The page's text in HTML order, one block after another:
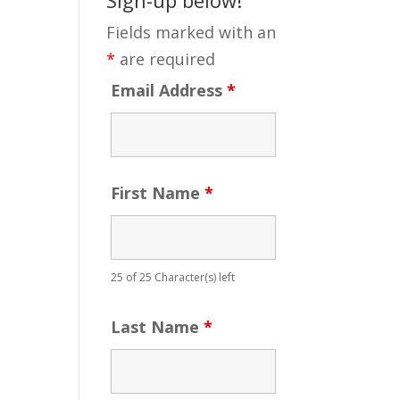
Fields marked with an
* are required
Email Address*
First Name*
25 of 25 Character(s) left
Last Name*